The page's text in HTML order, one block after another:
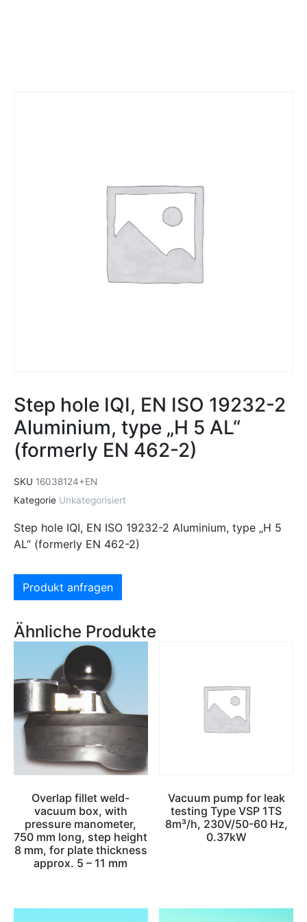
Step hole IQI, EN ISO 19232-2
Aluminium, type „H 5 AL“
(formerly EN 462-2)
SKU 16038124+EN
Kategorie Unkategorisiert
Step hole IQI, EN ISO 19232-2 Aluminium, type „H 5
AL“ (formerly EN 462-2)
Produkt anfragen
Ähnliche Produkte
Overlap fillet weld-
vacuum box, with
pressure manometer,
750 mm long, step height
8 mm, for plate thickness
approx. 5 – 11 mm
Vacuum pump for leak
testing Type VSP 1TS
8m³/h, 230V/50-60 Hz,
0.37kW